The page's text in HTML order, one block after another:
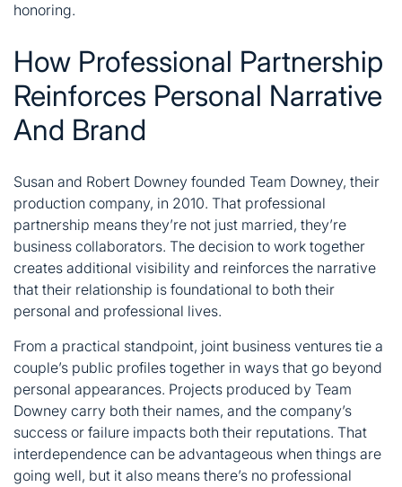
honoring.
How Professional Partnership
Reinforces Personal Narrative
And Brand
Susan and Robert Downey founded Team Downey, their
production company, in 2010. That professional
partnership means they’re not just married, they’re
business collaborators. The decision to work together
creates additional visibility and reinforces the narrative
that their relationship is foundational to both their
personal and professional lives.
From a practical standpoint, joint business ventures tie a
couple’s public profiles together in ways that go beyond
personal appearances. Projects produced by Team
Downey carry both their names, and the company’s
success or failure impacts both their reputations. That
interdependence can be advantageous when things are
going well, but it also means there’s no professional